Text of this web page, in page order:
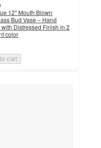
12" Mouth Blown
Bud Vase – Hand
Distressed Finish in 2
color
cart